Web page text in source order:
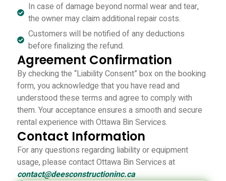
In case of damage beyond normal wear and tear,
the owner may claim additional repair costs.
Customers will be notified of any deductions
before finalizing the refund.
Agreement Confirmation
By checking the “Liability Consent” box on the booking
form, you acknowledge that you have read and
understood these terms and agree to comply with
them. Your acceptance ensures a smooth and secure
rental experience with Ottawa Bin Services.
Contact Information
For any questions regarding liability or equipment
usage, please contact Ottawa Bin Services at
contact@deesconstructioninc.ca